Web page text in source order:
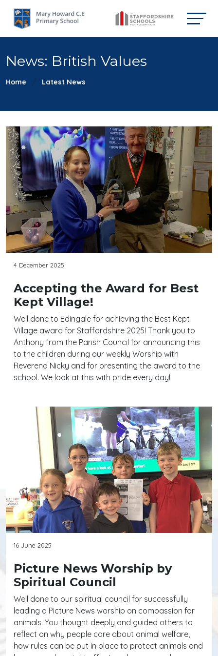
News: British Values
Home Latest News
4 December 2025
Accepting the Award for Best
Kept Village!
Well done to Edingale for achieving the Best Kept
Village award for Staffordshire 2025! Thank you to
Anthony from the Parish Council for announcing this
to the children during our weekly Worship with
Reverend Nicky and for presenting the award to the
school. We look at this with pride every day!
16 June 2025
Picture News Worship by
Spiritual Council
Well done to our spiritual council for successfully
leading a Picture News worship on compassion for
animals. You thought deeply and guided others to
reflect on why people care about animal welfare,
how rules can be put in place to protect animals and